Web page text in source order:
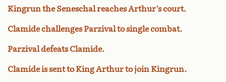
Kingrun the Seneschal reaches Arthur’s court.
Clamide challenges Parzival to single combat.
Parzival defeats Clamide.
Clamide is sent to King Arthur to join Kingrun.